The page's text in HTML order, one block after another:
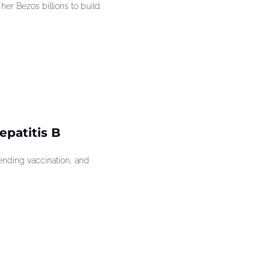
Bezos billions to build
B
vaccination, and